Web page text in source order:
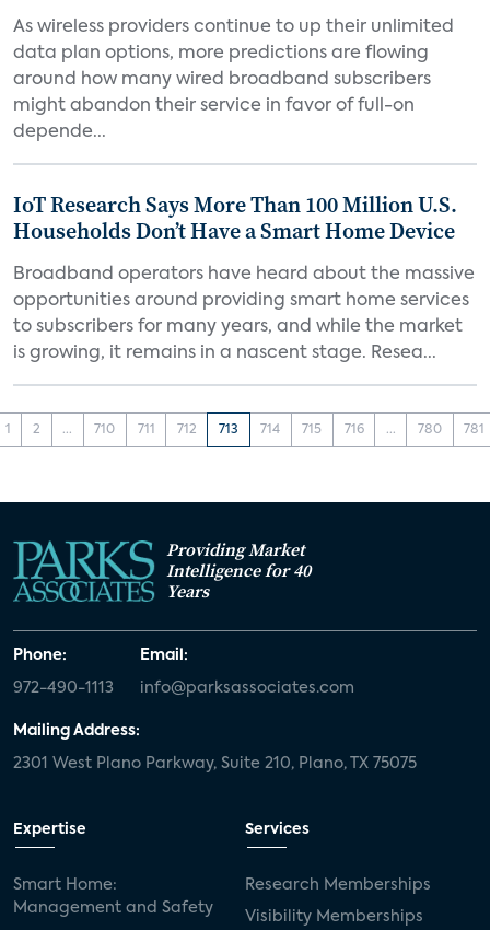
As wireless providers continue to up their unlimited
data plan options, more predictions are flowing
around how many wired broadband subscribers
might abandon their service in favor of full-on
depende...
IoT Research Says More Than 100 Million U.S.
Households Don’t Have a Smart Home Device
Broadband operators have heard about the massive
opportunities around providing smart home services
to subscribers for many years, and while the market
is growing, it remains in a nascent stage. Resea...
1 2 ... 710 711 712 713 714 715 716 ... 780 781
Providing Market
Intelligence for 40
Years
Phone:
972-490-1113
Email:
info@parksassociates.com
Mailing Address:
2301 West Plano Parkway, Suite 210, Plano, TX 75075
Expertise
Smart Home:
Management and Safety
Services
Research Memberships
Visibility Memberships